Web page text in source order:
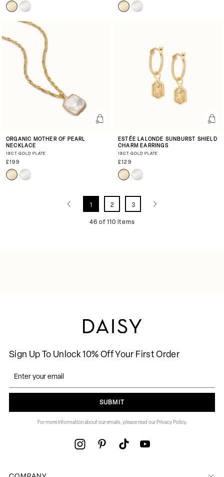
ORGANIC MOTHER OF PEARL
NECKLACE
18CT GOLD PLATE
£199
ESTÉE LALONDE SUNBURST SHIELD
CHARM EARRINGS
18CT GOLD PLATE
£129
1 2 3
46 of 110 items
Sign Up To Unlock 10% Off Your First Order
SUBMIT
For more information about our emails, please read our Privacy Policy.